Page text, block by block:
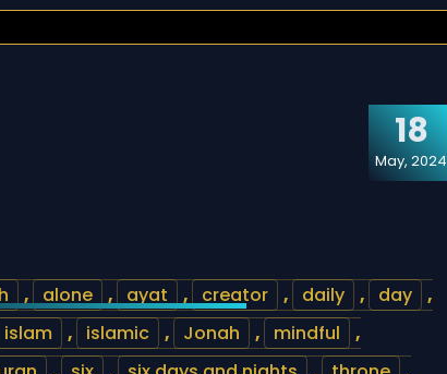
18
May, 2024
, alone , ayat , creator , daily , day
,
islam , islamic , Jonah , mindful
,